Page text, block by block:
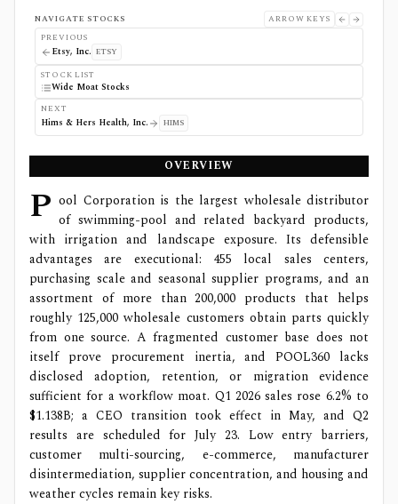
NAVIGATE STOCKS
ARROW KEYS
PREVIOUS
Etsy, Inc. ETSY
STOCK LIST
Wide Moat Stocks
NEXT
Hims & Hers Health, Inc. HIMS
OVERVIEW
P ool Corporation is the largest wholesale distributor
of swimming-pool and related backyard products,
with irrigation and landscape exposure. Its defensible
advantages are executional: 455 local sales centers,
purchasing scale and seasonal supplier programs, and an
assortment of more than 200,000 products that helps
roughly 125,000 wholesale customers obtain parts quickly
from one source. A fragmented customer base does not
itself prove procurement inertia, and POOL360 lacks
disclosed adoption, retention, or migration evidence
sufficient for a workflow moat. Q1 2026 sales rose 6.2% to
$1.138B; a CEO transition took effect in May, and Q2
results are scheduled for July 23. Low entry barriers,
customer multi-sourcing, e-commerce, manufacturer
disintermediation, supplier concentration, and housing and
weather cycles remain key risks.